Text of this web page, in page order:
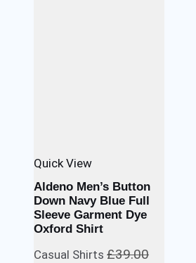
Quick View
Aldeno Men’s Button
Down Navy Blue Full
Sleeve Garment Dye
Oxford Shirt
Casual Shirts £39.00